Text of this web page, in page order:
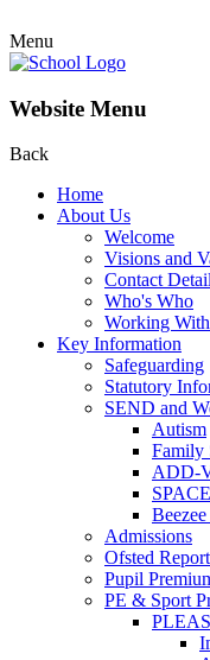
Menu
Website Menu
Back
Home
About Us
Welcome
Visions and
Contact
Who's Who
Working
Key Information
Safeguarding
Statutory
SEND and
Autism
Family
ADD-
SPACE
Admissions
Ofsted
Pupil
PE & Sport